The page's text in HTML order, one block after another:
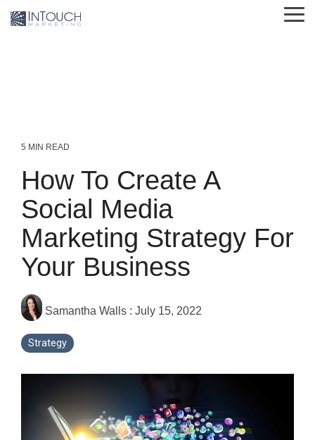
to
5 MIN READ
How To Create A
Social Media
Marketing Strategy For
Your Business
Samantha Walls : July 15, 2022
Strategy